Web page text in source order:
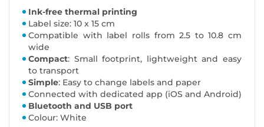
Ink-free thermal printing
Label size: 10 x 15 cm
Compatible with label rolls from 2.5 to 10.8 cm
wide
Compact: Small footprint, lightweight and easy
to transport
Simple: Easy to change labels and paper
Connected with dedicated app (iOS and Android)
Bluetooth and USB port
Colour: White